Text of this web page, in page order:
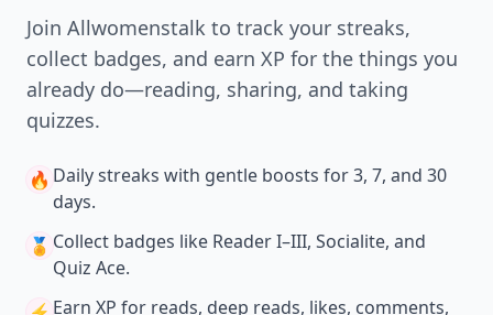
Join Allwomenstalk to track your streaks,
collect badges, and earn XP for the things you
already do—reading, sharing, and taking
quizzes.
🔥 Daily streaks with gentle boosts for 3, 7, and 30
days.
🏅 Collect badges like Reader I–III, Socialite, and
Quiz Ace.
Earn XP for reads, deep reads, likes, comments,